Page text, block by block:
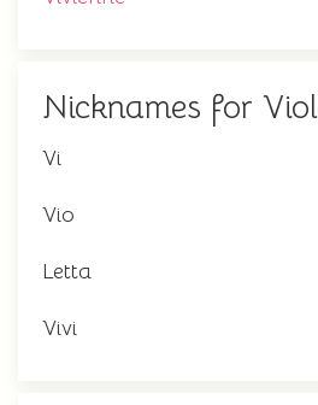
Nicknames for
Vi
Vio
Letta
Vivi